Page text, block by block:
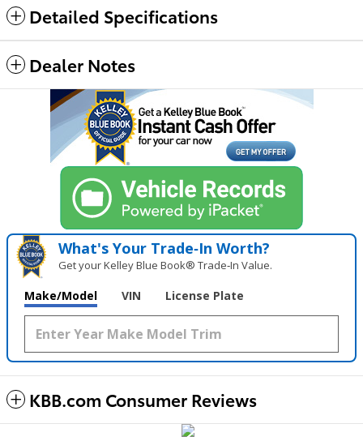
Detailed Specifications
Dealer Notes
What's Your Trade‑In Worth?
Get your Kelley Blue Book® Trade‑In Value.
Make/Model VIN License Plate
KBB.com Consumer Reviews